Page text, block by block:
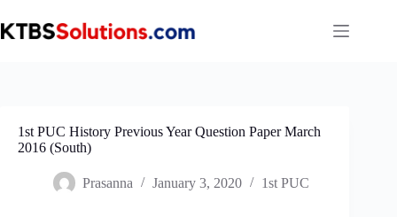
to
content
1st PUC History Previous Year Question Paper March
2016 (South)
Prasanna January 3, 2020 1st PUC